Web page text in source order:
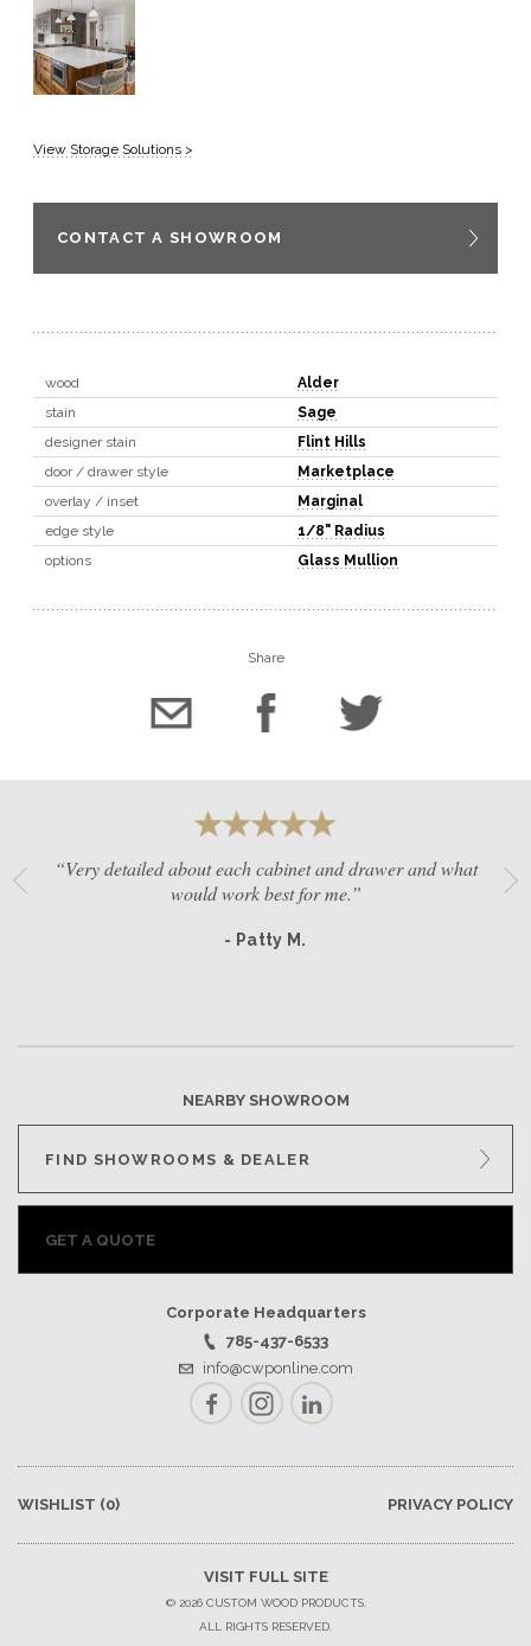
View Storage Solutions >
CONTACT A SHOWROOM
wood
Alder
stain
Sage
designer stain
Flint Hills
door / drawer style
Marketplace
overlay / inset
Marginal
edge style
1/8" Radius
options
Glass Mullion
Share
“Very detailed about each cabinet and drawer and what
would work best for me.”
- Patty M.
NEARBY SHOWROOM
FIND SHOWROOMS & DEALER
GET A QUOTE
Corporate Headquarters
785-437-6533
info@cwponline.com
FacebookInstagramLinkedIn
WISHLIST (0) PRIVACY POLICY
VISIT FULL SITE
© 2026 CUSTOM WOOD PRODUCTS.
ALL RIGHTS RESERVED.